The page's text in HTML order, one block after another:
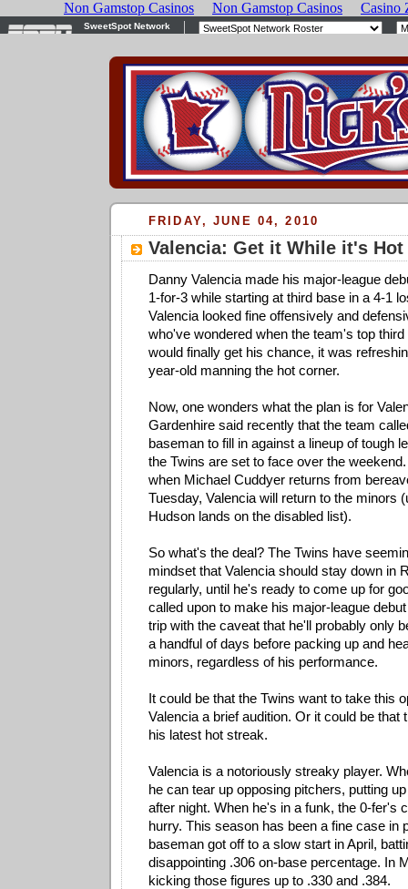
FRIDAY, JUNE 04, 2010
Valencia: Get it While it's Hot
Danny Valencia made his major-league
1-for-3 while starting at third base in a 4-1
Valencia looked fine offensively and
who've wondered when the team's top
would finally get his chance, it was
year-old manning the hot corner.
Now, one wonders what the plan is for
Gardenhire said recently that the team
baseman to fill in against a lineup of tough
the Twins are set to face over the
when Michael Cuddyer returns from
Tuesday, Valencia will return to the minors
Hudson lands on the disabled list).
So what's the deal? The Twins have
mindset that Valencia should stay down in
regularly, until he's ready to come up for
called upon to make his major-league
trip with the caveat that he'll probably only
a handful of days before packing up and
minors, regardless of his performance.
It could be that the Twins want to take this
Valencia a brief audition. Or it could be that
his latest hot streak.
Valencia is a notoriously streaky player.
he can tear up opposing pitchers, putting
after night. When he's in a funk, the 0-fer's
hurry. This season has been a fine case in
baseman got off to a slow start in April,
disappointing .306 on-base percentage. In
kicking those figures up to .330 and .384.